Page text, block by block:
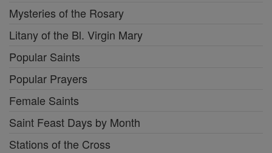
Mysteries of the Rosary
Litany of the Bl. Virgin Mary
Popular Saints
Popular Prayers
Female Saints
Saint Feast Days by Month
Stations of the Cross